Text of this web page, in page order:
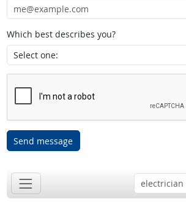
Which best describes you?
Send message